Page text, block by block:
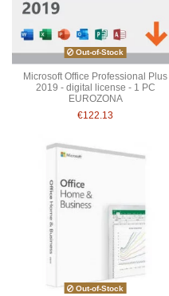
Out-of-Stock
Microsoft Office Professional Plus
2019 - digital license - 1 PC
EUROZONA
€122.13
Out-of-Stock